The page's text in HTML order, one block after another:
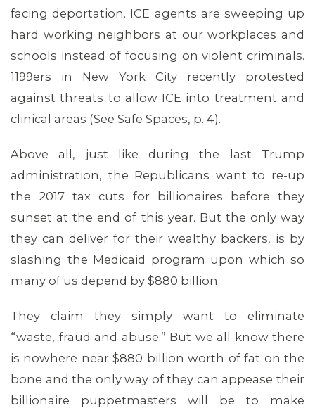
facing deportation. ICE agents are sweeping up
hard working neighbors at our workplaces and
schools instead of focusing on violent criminals.
1199ers in New York City recently protested
against threats to allow ICE into treatment and
clinical areas (See Safe Spaces, p. 4).
Above all, just like during the last Trump
administration, the Republicans want to re-up
the 2017 tax cuts for billionaires before they
sunset at the end of this year. But the only way
they can deliver for their wealthy backers, is by
slashing the Medicaid program upon which so
many of us depend by $880 billion.
They claim they simply want to eliminate
“waste, fraud and abuse.” But we all know there
is nowhere near $880 billion worth of fat on the
bone and the only way of they can appease their
billionaire puppetmasters will be to make